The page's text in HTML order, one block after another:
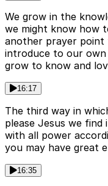
We grow in the
we might know how
another prayer point
introduce to our
grow to know and
16:17
The third way in
please Jesus we find
with all power
you may have great
16:35